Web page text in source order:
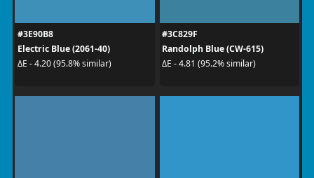
#3E90B8
Electric Blue (2061-40)
ΔE - 4.20 (95.8% similar)
#3C829F
Randolph Blue (CW-615)
ΔE - 4.81 (95.2% similar)